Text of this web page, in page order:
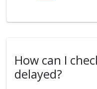
How can I
delayed?